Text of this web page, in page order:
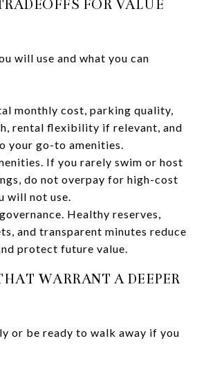
FOR VALUE
will use and what you can
monthly cost, parking quality,
rental flexibility if relevant, and
your go-to amenities.
If you rarely swim or host
do not overpay for high-cost
will not use.
Healthy reserves,
and transparent minutes reduce
protect future value.
WARRANT A DEEPER
or be ready to walk away if you